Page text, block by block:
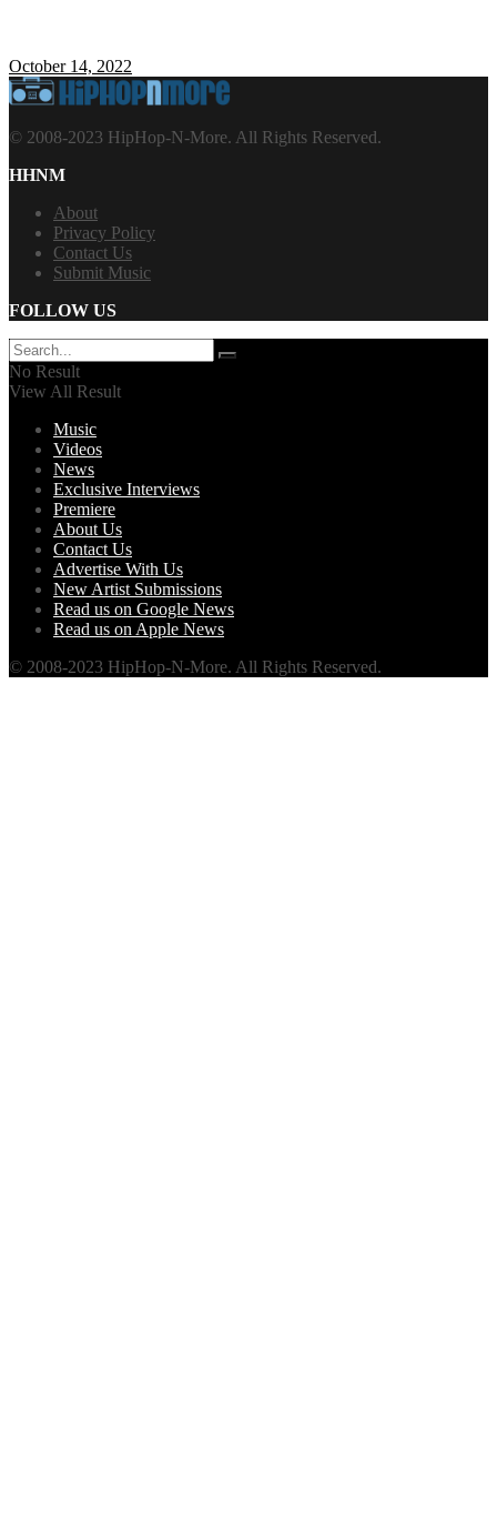
October 14, 2022
© 2008-2023 HipHop-N-More. All Rights Reserved.
HHNM
About
Privacy Policy
Contact Us
Submit Music
FOLLOW US
No Result
View All Result
Music
Videos
News
Exclusive Interviews
Premiere
About Us
Contact Us
Advertise With Us
New Artist Submissions
Read us on Google News
Read us on Apple News
© 2008-2023 HipHop-N-More. All Rights Reserved.